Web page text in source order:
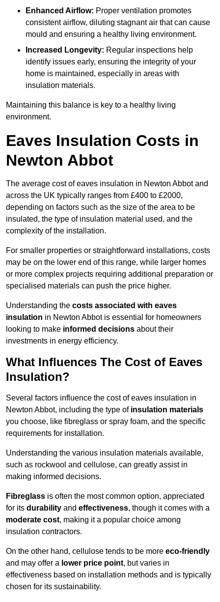
Enhanced Airflow: Proper ventilation promotes
consistent airflow, diluting stagnant air that can cause
mould and ensuring a healthy living environment.
Increased Longevity: Regular inspections help
identify issues early, ensuring the integrity of your
home is maintained, especially in areas with
insulation materials.
Maintaining this balance is key to a healthy living
environment.
Eaves Insulation Costs in
Newton Abbot
The average cost of eaves insulation in Newton Abbot and
across the UK typically ranges from £400 to £2000,
depending on factors such as the size of the area to be
insulated, the type of insulation material used, and the
complexity of the installation.
For smaller properties or straightforward installations, costs
may be on the lower end of this range, while larger homes
or more complex projects requiring additional preparation or
specialised materials can push the price higher.
Understanding the costs associated with eaves
insulation in Newton Abbot is essential for homeowners
looking to make informed decisions about their
investments in energy efficiency.
What Influences The Cost of Eaves
Insulation?
Several factors influence the cost of eaves insulation in
Newton Abbot, including the type of insulation materials
you choose, like fibreglass or spray foam, and the specific
requirements for installation.
Understanding the various insulation materials available,
such as rockwool and cellulose, can greatly assist in
making informed decisions.
Fibreglass is often the most common option, appreciated
for its durability and effectiveness, though it comes with a
moderate cost, making it a popular choice among
insulation contractors.
On the other hand, cellulose tends to be more eco-friendly
and may offer a lower price point, but varies in
effectiveness based on installation methods and is typically
chosen for its sustainability.